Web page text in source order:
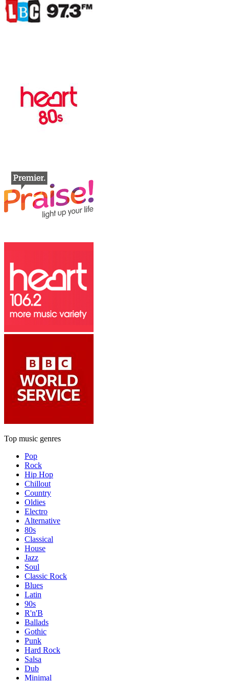
Top music genres
Pop
Rock
Hip Hop
Chillout
Country
Oldies
Electro
Alternative
80s
Classical
House
Jazz
Soul
Classic Rock
Blues
Latin
90s
R'n'B
Ballads
Gothic
Punk
Hard Rock
Salsa
Dub
Minimal